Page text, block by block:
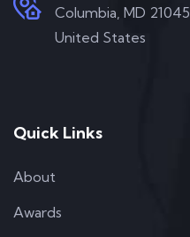
Columbia, MD 21045,
United States
Quick Links
About
Awards